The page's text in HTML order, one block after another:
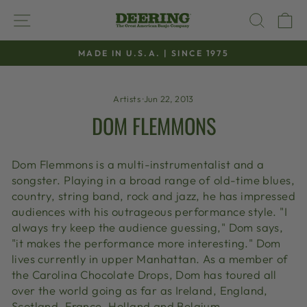
content
SITE NAVIGATION
Pause
MADE IN U.S.A. | SINCE 1975
Artists·Jun 22, 2013
DOM FLEMMONS
Dom Flemmons is a multi-instrumentalist and a
songster. Playing in a broad range of old-time blues,
country, string band, rock and jazz, he has impressed
audiences with his outrageous performance style. "I
always try keep the audience guessing," Dom says,
"it makes the performance more interesting." Dom
lives currently in upper Manhattan. As a member of
the Carolina Chocolate Drops, Dom has toured all
over the world going as far as Ireland, England,